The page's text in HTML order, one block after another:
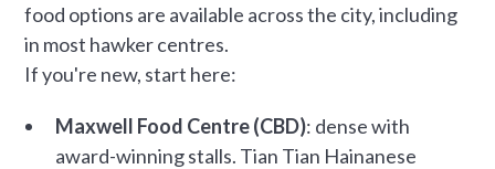
food options are available across the city, including
in most hawker centres.
If you're new, start here:
Maxwell Food Centre (CBD): dense with
award-winning stalls. Tian Tian Hainanese